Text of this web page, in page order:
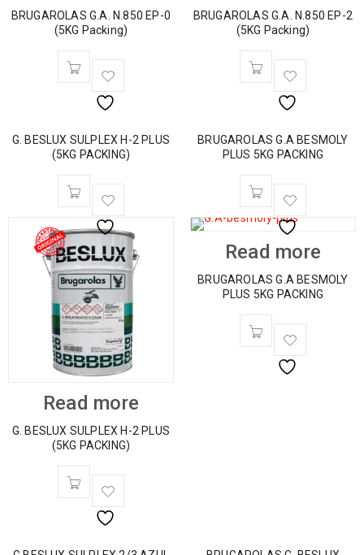
BRUGAROLAS G.A. N.850 EP-0
(5KG Packing)
BRUGAROLAS G.A. N.850 EP-2
(5KG Packing)
G. BESLUX SULPLEX H-2 PLUS
(5KG PACKING)
Read more
G. BESLUX SULPLEX H-2 PLUS
(5KG PACKING)
BRUGAROLAS G.A BESMOLY
PLUS 5KG PACKING
Read more
BRUGAROLAS G.A BESMOLY
PLUS 5KG PACKING